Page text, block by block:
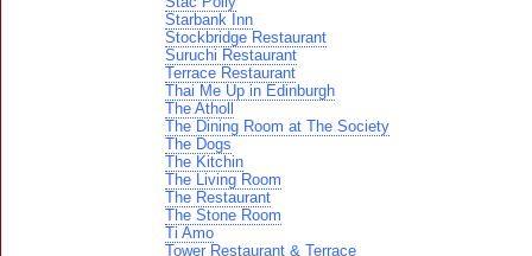
Starbank Inn
Stockbridge Restaurant
Suruchi Restaurant
Terrace Restaurant
Thai Me Up in Edinburgh
The Atholl
The Dining Room at The Society
The Dogs
The Kitchin
The Living Room
The Restaurant
The Stone Room
Ti Amo
Tower Restaurant & Terrace